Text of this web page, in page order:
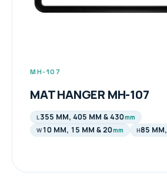
MH-107
MAT HANGER MH-107
L355 MM, 405 MM & 430mm
W10 MM, 15 MM & 20mm H85